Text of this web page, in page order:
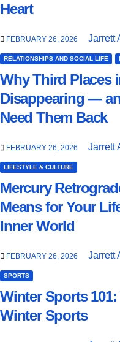
Heart
FEBRUARY 26, 2026 Jarrett
RELATIONSHIPS AND SOCIAL LIFE
Why Third Places
Disappearing —
Need Them Back
FEBRUARY 26, 2026 Jarrett
LIFESTYLE & CULTURE
Mercury
Means for Your
Inner World
FEBRUARY 26, 2026 Jarrett
SPORTS
Winter Sports
Winter Sports